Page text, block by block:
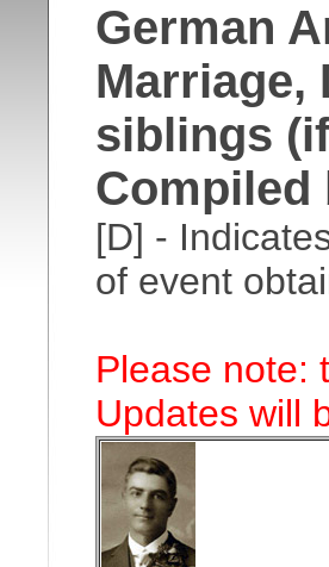
German
Marriage,
siblings
Compiled
[D] -
of event
Please note:
Updates will